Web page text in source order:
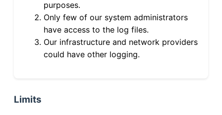
purposes.
Only few of our system administrators
have access to the log files.
Our infrastructure and network providers
could have other logging.
Limits